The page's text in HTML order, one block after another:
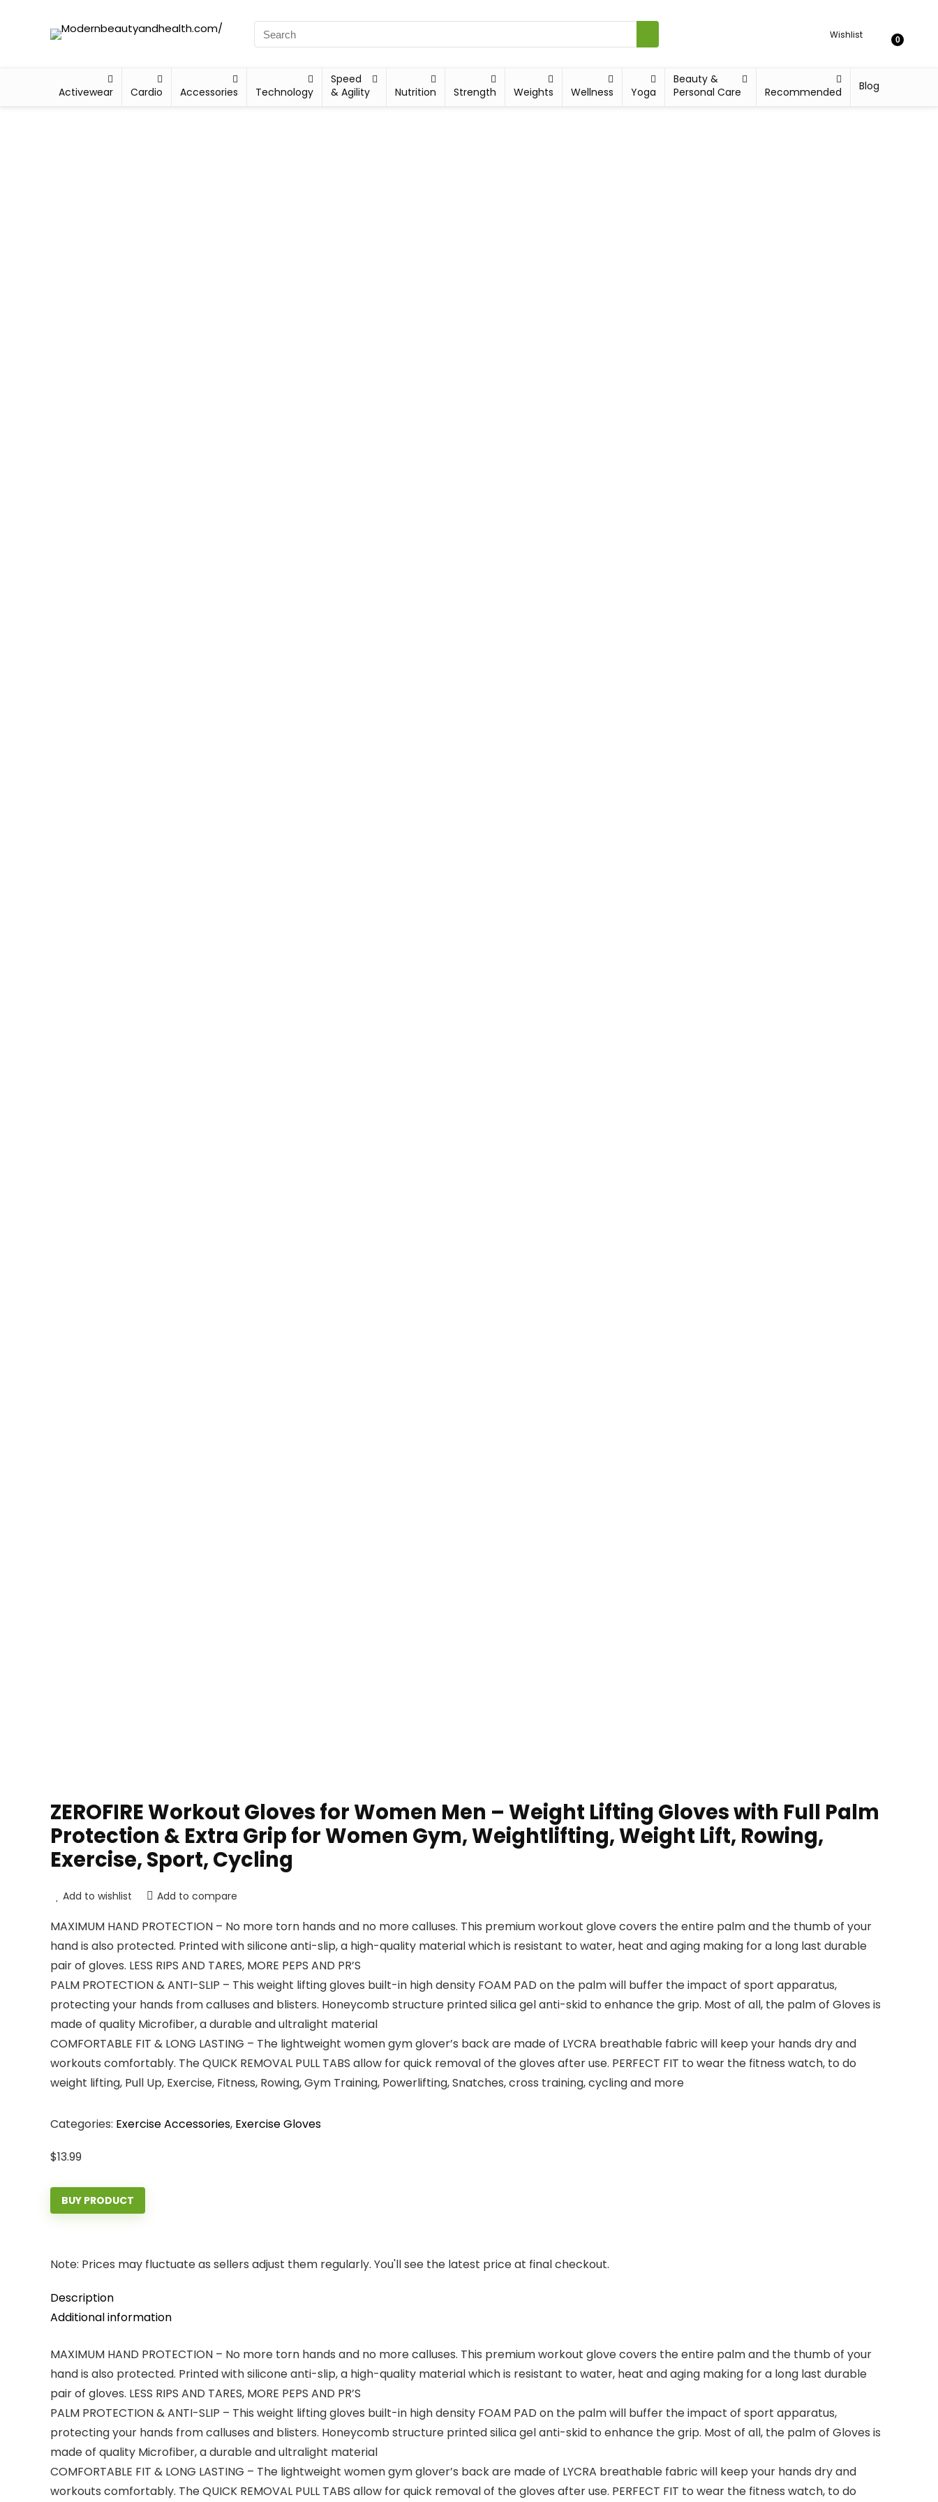
Wishlist 0
Activewear Cardio Accessories Technology
Speed
& Agility
Nutrition Strength Weights Wellness Yoga
Beauty &
Personal Care
Recommended Blog
ZEROFIRE Workout Gloves for Women Men – Weight Lifting Gloves with Full Palm
Protection & Extra Grip for Women Gym, Weightlifting, Weight Lift, Rowing,
Exercise, Sport, Cycling
Add to wishlist Add to compare
MAXIMUM HAND PROTECTION – No more torn hands and no more calluses. This premium workout glove covers the entire palm and the thumb of your
hand is also protected. Printed with silicone anti-slip, a high-quality material which is resistant to water, heat and aging making for a long last durable
pair of gloves. LESS RIPS AND TARES, MORE PEPS AND PR’S
PALM PROTECTION & ANTI-SLIP – This weight lifting gloves built-in high density FOAM PAD on the palm will buffer the impact of sport apparatus,
protecting your hands from calluses and blisters. Honeycomb structure printed silica gel anti-skid to enhance the grip. Most of all, the palm of Gloves is
made of quality Microfiber, a durable and ultralight material
COMFORTABLE FIT & LONG LASTING – The lightweight women gym glover’s back are made of LYCRA breathable fabric will keep your hands dry and
workouts comfortably. The QUICK REMOVAL PULL TABS allow for quick removal of the gloves after use. PERFECT FIT to wear the fitness watch, to do
weight lifting, Pull Up, Exercise, Fitness, Rowing, Gym Training, Powerlifting, Snatches, cross training, cycling and more
Categories: Exercise Accessories, Exercise Gloves
$13.99
BUY PRODUCT
Note: Prices may fluctuate as sellers adjust them regularly. You'll see the latest price at final checkout.
Description
Additional information
MAXIMUM HAND PROTECTION – No more torn hands and no more calluses. This premium workout glove covers the entire palm and the thumb of your
hand is also protected. Printed with silicone anti-slip, a high-quality material which is resistant to water, heat and aging making for a long last durable
pair of gloves. LESS RIPS AND TARES, MORE PEPS AND PR’S
PALM PROTECTION & ANTI-SLIP – This weight lifting gloves built-in high density FOAM PAD on the palm will buffer the impact of sport apparatus,
protecting your hands from calluses and blisters. Honeycomb structure printed silica gel anti-skid to enhance the grip. Most of all, the palm of Gloves is
made of quality Microfiber, a durable and ultralight material
COMFORTABLE FIT & LONG LASTING – The lightweight women gym glover’s back are made of LYCRA breathable fabric will keep your hands dry and
workouts comfortably. The QUICK REMOVAL PULL TABS allow for quick removal of the gloves after use. PERFECT FIT to wear the fitness watch, to do